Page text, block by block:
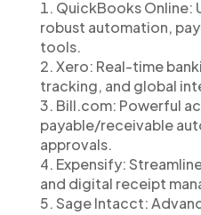
QuickBooks Online:
robust automation,
tools.
Xero: Real-time
tracking, and global
Bill.com: Powerful
payable/receivable
approvals.
Expensify:
and digital receipt
Sage Intacct: